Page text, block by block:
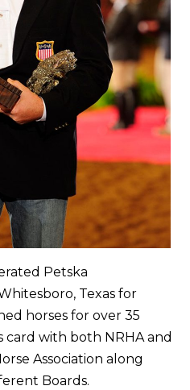
Petska
Texas for
horses for over 35
card with both NRHA and
Association along
Boards.